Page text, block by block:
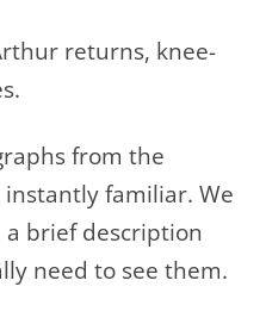
returns, knee-
from the
instantly familiar. We
brief description
need to see them.